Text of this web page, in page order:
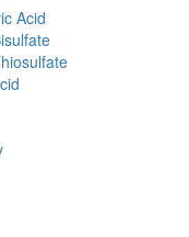
Acid